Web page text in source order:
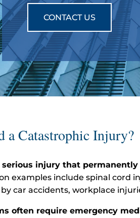
CONTACT US
a Catastrophic Injury?
injury that
examples include spinal cord
car accidents, workplace
often require emergency